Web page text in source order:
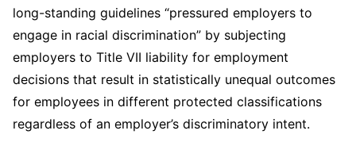
long-standing guidelines “pressured employers to
engage in racial discrimination” by subjecting
employers to Title VII liability for employment
decisions that result in statistically unequal outcomes
for employees in different protected classifications
regardless of an employer’s discriminatory intent.